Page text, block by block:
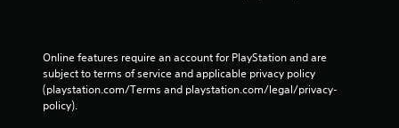
Online features require an account for PlayStation and are
subject to terms of service and applicable privacy policy
(playstation.com/Terms and playstation.com/legal/privacy-
policy).